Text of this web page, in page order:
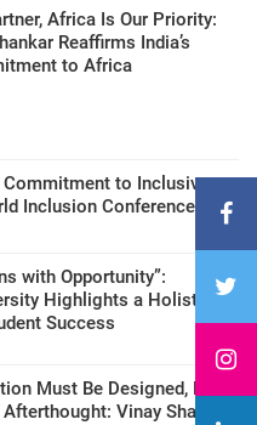
Africa Is Our Priority:
Reaffirms India’s
to Africa
Commitment to Inclusive
Inclusion Conference
with Opportunity”:
Highlights a Holistic
Success
Must Be Designed, Not
Vinay Sharma